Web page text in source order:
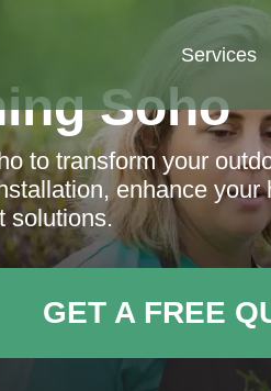
Services
Soho
to transform your
enhance your
solutions.
GET A FREE